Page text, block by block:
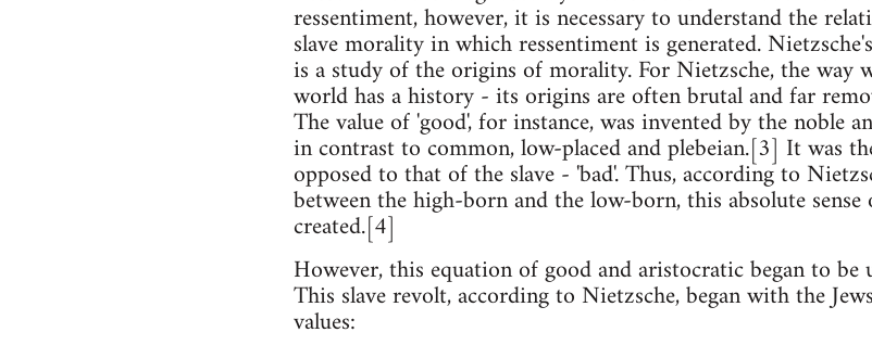
ressentiment, however, it is necessary to understand the
slave morality in which ressentiment is generated.
is a study of the origins of morality. For Nietzsche, the way
world has a history - its origins are often brutal and far
The value of 'good', for instance, was invented by the noble
in contrast to common, low-placed and plebeian.[3] It was
opposed to that of the slave - 'bad'. Thus, according to
between the high-born and the low-born, this absolute
created.[4]
However, this equation of good and aristocratic began to
This slave revolt, according to Nietzsche, began with the
values: